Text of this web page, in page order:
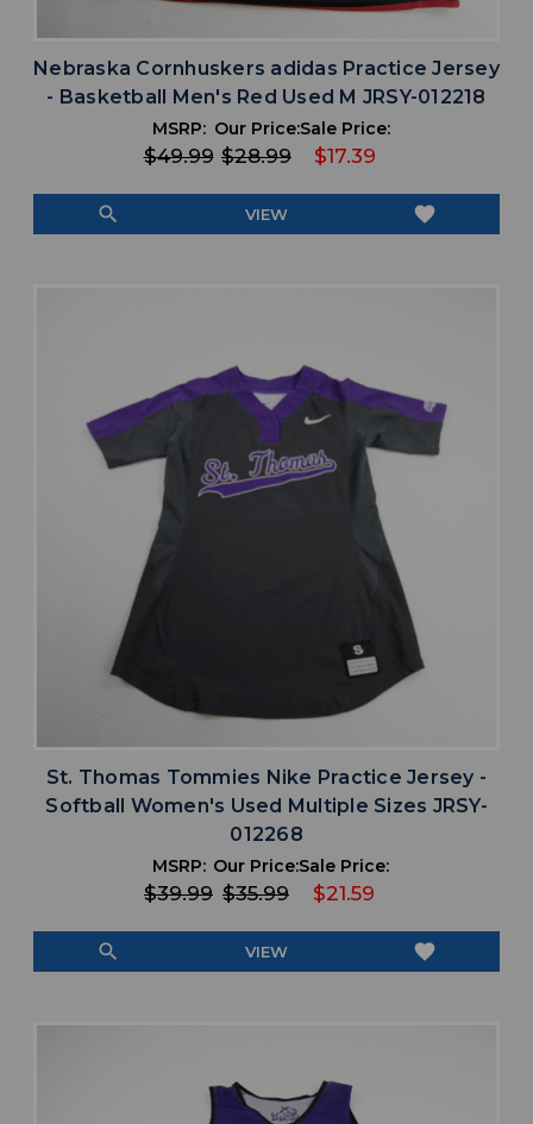
Nebraska Cornhuskers adidas Practice Jersey
- Basketball Men's Red Used M JRSY-012218
MSRP:
$49.99
Our Price:
$28.99
Sale Price:
$17.39
search VIEW favorite
St. Thomas Tommies Nike Practice Jersey -
Softball Women's Used Multiple Sizes JRSY-
012268
MSRP:
$39.99
Our Price:
$35.99
Sale Price:
$21.59
search VIEW favorite